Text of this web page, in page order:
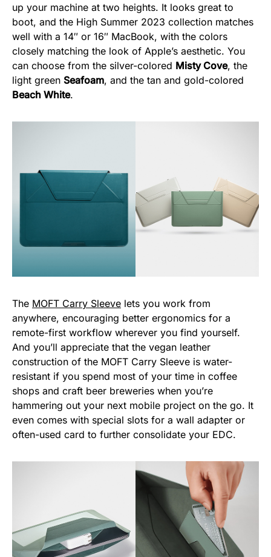
up your machine at two heights. It looks great to
boot, and the High Summer 2023 collection matches
well with a 14″ or 16″ MacBook, with the colors
closely matching the look of Apple’s aesthetic. You
can choose from the silver-colored Misty Cove, the
light green Seafoam, and the tan and gold-colored
Beach White.
The MOFT Carry Sleeve lets you work from
anywhere, encouraging better ergonomics for a
remote-first workflow wherever you find yourself.
And you’ll appreciate that the vegan leather
construction of the MOFT Carry Sleeve is water-
resistant if you spend most of your time in coffee
shops and craft beer breweries when you’re
hammering out your next mobile project on the go. It
even comes with special slots for a wall adapter or
often-used card to further consolidate your EDC.